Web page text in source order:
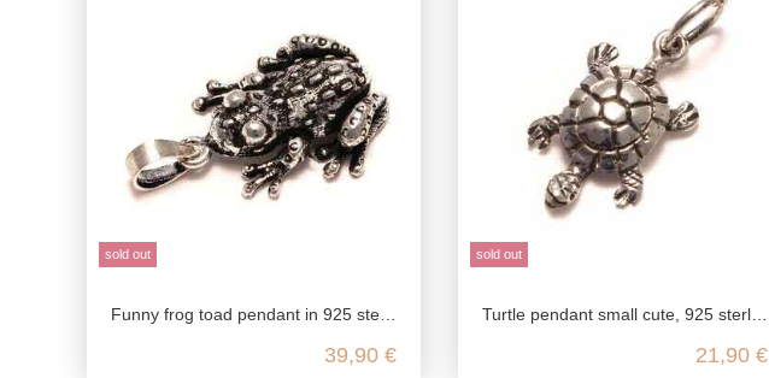
sold out
Funny frog toad pendant in 925 sterling silver
39,90 €
sold out
Turtle pendant small cute, 925 sterling silver, sea turtle for necklace, nickel-free pendant, children's jewelry delicate
21,90 €